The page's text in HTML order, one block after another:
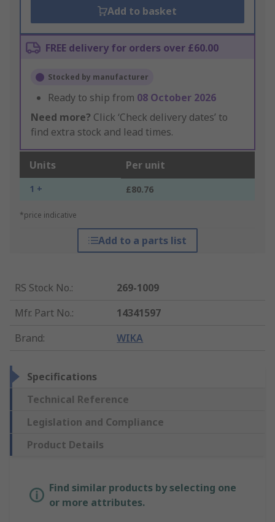
Add to basket
FREE delivery for orders over £60.00
Stocked by manufacturer
Ready to ship from 08 October 2026
Need more? Click ‘Check delivery dates’ to
find extra stock and lead times.
Units Per unit
1 + £80.76
*price indicative
Add to a parts list
RS Stock No.:
269-1009
Mfr. Part No.:
14341597
Brand: WIKA
Specifications
Technical Reference
Legislation and Compliance
Product Details
Find similar products by selecting one
or more attributes.